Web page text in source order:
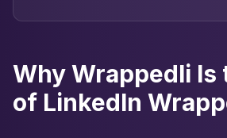
Why Wrappedli Is
of LinkedIn